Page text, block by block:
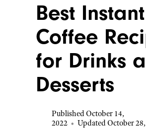
Best Instant
Coffee
for Drinks
Desserts
Published October 14,
2022 • Updated October